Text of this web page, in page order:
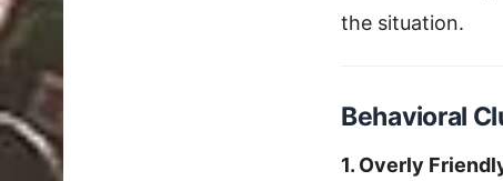
the situation.
Behavioral
1. Overly